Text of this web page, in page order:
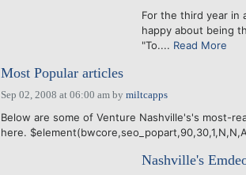
For the third year in
happy about being
"To.... Read More
Most Popular articles
Sep 02, 2008 at 06:00 am by miltcapps
Below are some of Venture Nashville's's most-
here.
Nashville's